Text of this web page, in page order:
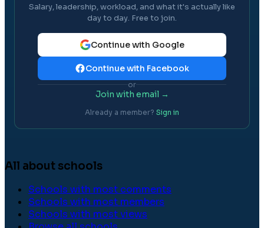
Salary, leadership, workload, and what it's actually like
day to day. Free to join.
Continue with Google
Continue with Facebook
or
Join with email →
Already a member? Sign in
All about schools
Schools with most comments
Schools with most members
Schools with most views